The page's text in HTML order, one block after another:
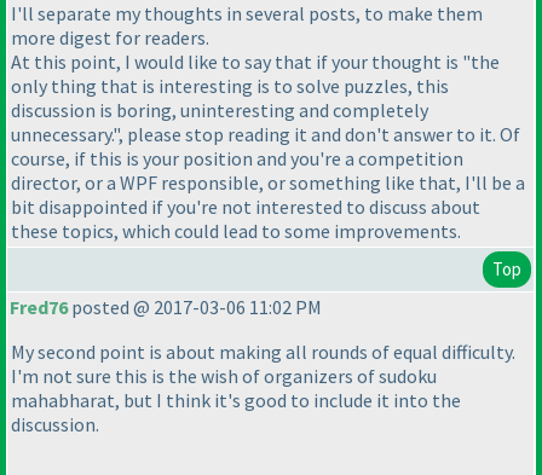
I'll separate my thoughts in several posts, to make them
more digest for readers.
At this point, I would like to say that if your thought is "the
only thing that is interesting is to solve puzzles, this
discussion is boring, uninteresting and completely
unnecessary.", please stop reading it and don't answer to it. Of
course, if this is your position and you're a competition
director, or a WPF responsible, or something like that, I'll be a
bit disappointed if you're not interested to discuss about
these topics, which could lead to some improvements.
Top
Fred76posted @ 2017-03-06 11:02 PM
My second point is about making all rounds of equal difficulty.
I'm not sure this is the wish of organizers of sudoku
mahabharat, but I think it's good to include it into the
discussion.